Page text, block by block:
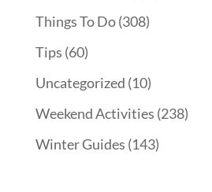
Things To Do(308)
Tips (60)
Uncategorized (10)
Weekend Activities (238)
Winter Guides (143)